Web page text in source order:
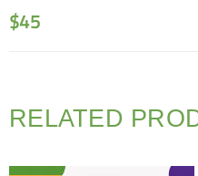
$45
RELATED